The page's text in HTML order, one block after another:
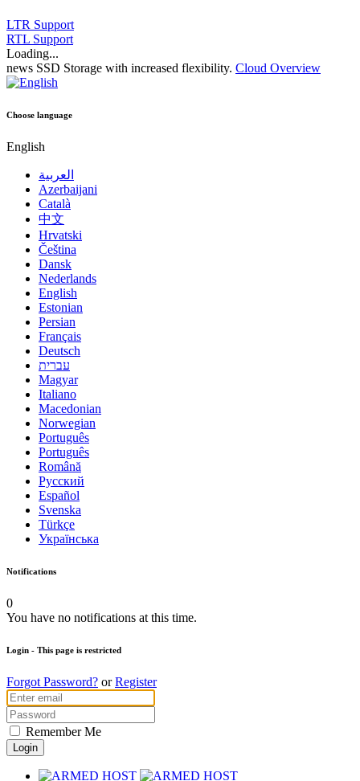
LTR Support
RTL Support
Loading...
news SSD Storage with increased flexibility. Cloud Overview
Choose language
English
العربية
Azerbaijani
Català
中文
Hrvatski
Čeština
Dansk
Nederlands
English
Estonian
Persian
Français
Deutsch
עברית
Magyar
Italiano
Macedonian
Norwegian
Português
Português
Română
Русский
Español
Svenska
Türkçe
Українська
Notifications
0
You have no notifications at this time.
Login - This page is restricted
Forgot Password? orRegister
Remember Me